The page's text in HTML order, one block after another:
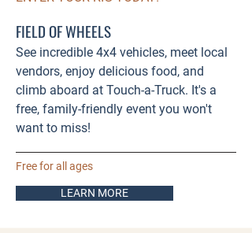
FIELD OF WHEELS
See incredible 4x4 vehicles, meet local
vendors, enjoy delicious food, and
climb aboard at Touch-a-Truck. It's a
free, family-friendly event you won't
want to miss!
Free for all ages
LEARN MORE